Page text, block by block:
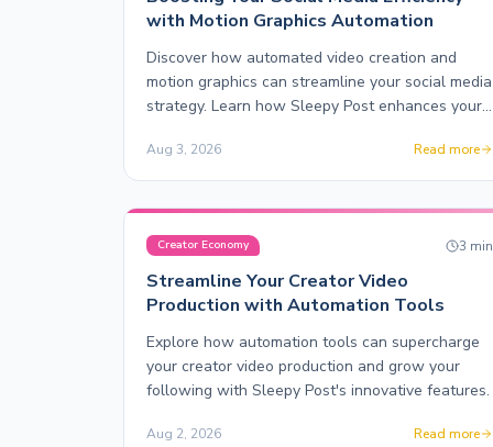
with Motion Graphics Automation
Discover how automated video creation and
motion graphics can streamline your social media
strategy. Learn how Sleepy Post enhances your
Aug 3, 2026 Read more
Creator Economy 3 min
Streamline Your Creator Video
Production with Automation Tools
Explore how automation tools can supercharge
your creator video production and grow your
following with Sleepy Post's innovative features.
Aug 2, 2026 Read more